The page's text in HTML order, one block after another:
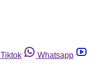
Tiktok
Whatsapp